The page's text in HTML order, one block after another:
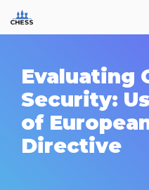
Skip
content
Evaluating
Security:
of
Directive